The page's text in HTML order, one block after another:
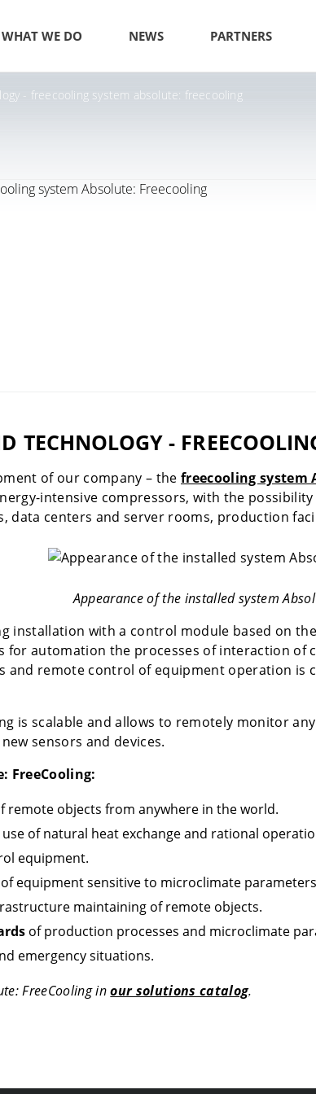
WHAT WE DO NEWS PARTNERS
- freecooling system absolute: freecooling
TECHNOLOGY -
of our company – the freecooling system
intensive compressors, with the
centers and server rooms, production
Appearance of the installed system
installation with a control module based on
for automation the processes of interaction
and remote control of equipment operation
is scalable and allows to remotely monitor
sensors and devices.
FreeCooling:
remote objects from anywhere in the world.
of natural heat exchange and rational
equipment.
equipment sensitive to microclimate
maintaining of remote objects.
of production processes and microclimate
emergency situations.
FreeCooling inour solutions catalog.